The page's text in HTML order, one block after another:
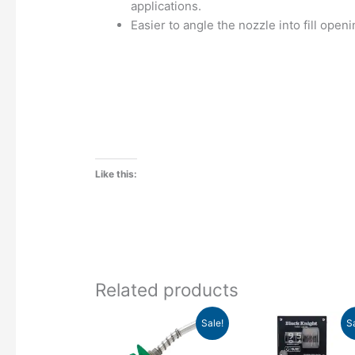
applications.
Easier to angle the nozzle into fill
Like this:
Related products
Sale!
was:
Current
price
This
product
Original
price
was: